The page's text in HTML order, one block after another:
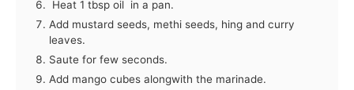
Heat 1 tbsp oil in a pan.
Add mustard seeds, methi seeds, hing and curry
leaves.
Saute for few seconds.
Add mango cubes alongwith the marinade.